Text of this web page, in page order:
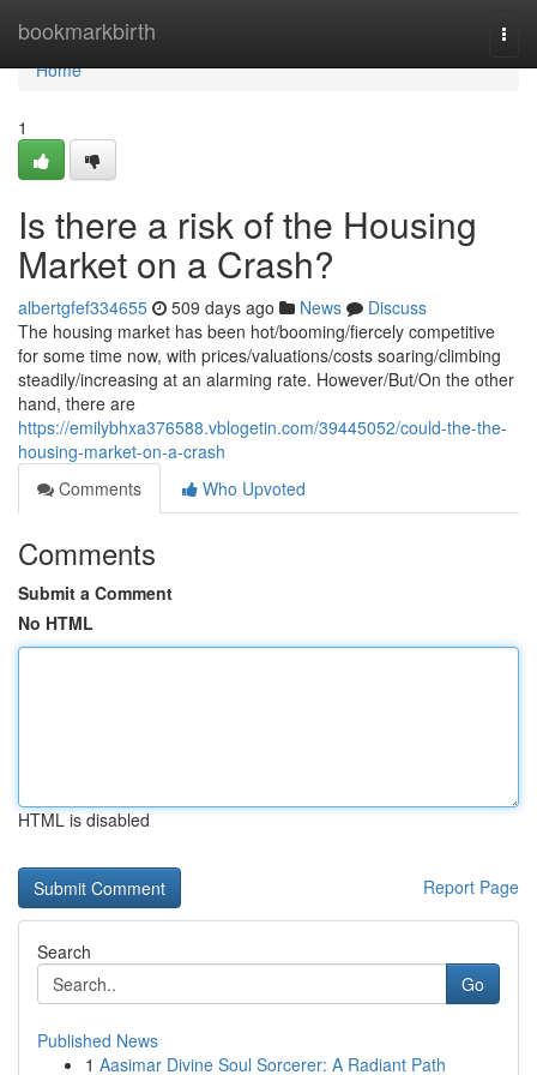
bookmarkbirth
Home
Home
1
Is there a risk of the Housing
Market on a Crash?
albertgfef334655 509 days ago News
Discuss
The housing market has been hot/booming/fiercely competitive
for some time now, with prices/valuations/costs soaring/climbing
steadily/increasing at an alarming rate. However/But/On the other
hand, there are
https://emilybhxa376588.vblogetin.com/39445052/could-the-the-
housing-market-on-a-crash
Comments
Who Upvoted
Comments
Submit a Comment
No HTML
HTML is disabled
Report Page
Search
Go
Published News
1 Aasimar Divine Soul Sorcerer: A Radiant Path